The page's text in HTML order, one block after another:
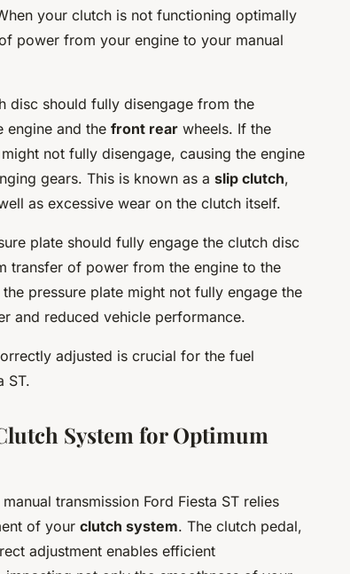
your clutch is not functioning optimally
power from your engine to your manual
disc should fully disengage from the
engine and the front rear wheels. If the
not fully disengage, causing the engine
gears. This is known as a slip clutch,
as excessive wear on the clutch itself.
plate should fully engage the clutch disc
transfer of power from the engine to the
pressure plate might not fully engage the
and reduced vehicle performance.
adjusted is crucial for the fuel
ST.
System for Optimum
transmission Ford Fiesta ST relies
of your clutch system. The clutch pedal,
adjustment enables efficient